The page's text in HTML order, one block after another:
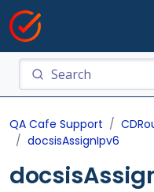
QA Cafe Support
docsisAssignIpv6